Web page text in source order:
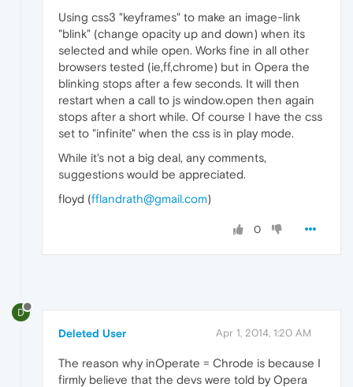
Using css3 "keyframes" to make an image-link
"blink" (change opacity up and down) when its
selected and while open. Works fine in all other
browsers tested (ie,ff,chrome) but in Opera the
blinking stops after a few seconds. It will then
restart when a call to js window.open then again
stops after a short while. Of course I have the css
set to "infinite" when the css is in play mode.
While it's not a big deal, any comments,
suggestions would be appreciated.
floyd (fflandrath@gmail.com)
0
D
Deleted User Apr 1, 2014, 1:20 AM
The reason why inOperate = Chrode is because I
firmly believe that the devs were told by Opera